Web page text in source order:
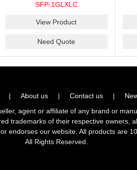
60°C
SFP-1GLXLC
View Product
Need Quote
| About us | Contact us |
agent or affiliate of any brand or
trademarks of their respective
endorses our website. All products are
All Rights Reserved.